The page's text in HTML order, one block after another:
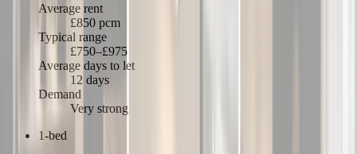
Average rent
£850 pcm
Typical range
£750–£975
Average days to let
12 days
Demand
Very strong
1-bed